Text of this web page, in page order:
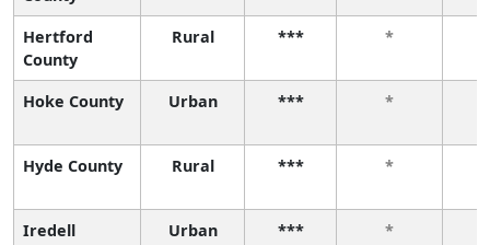
Hertford
County
Rural *** *
Hoke County Urban *** *
Hyde County Rural *** *
Iredell
Urban *** *